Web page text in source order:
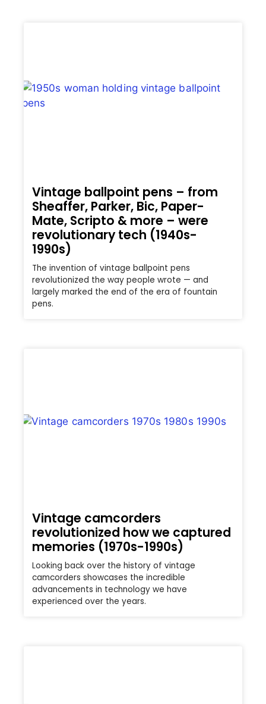
Vintage ballpoint pens – from
Sheaffer, Parker, Bic, Paper-
Mate, Scripto & more – were
revolutionary tech (1940s-
1990s)
The invention of vintage ballpoint pens
revolutionized the way people wrote — and
largely marked the end of the era of fountain
pens.
Vintage camcorders
revolutionized how we captured
memories (1970s-1990s)
Looking back over the history of vintage
camcorders showcases the incredible
advancements in technology we have
experienced over the years.